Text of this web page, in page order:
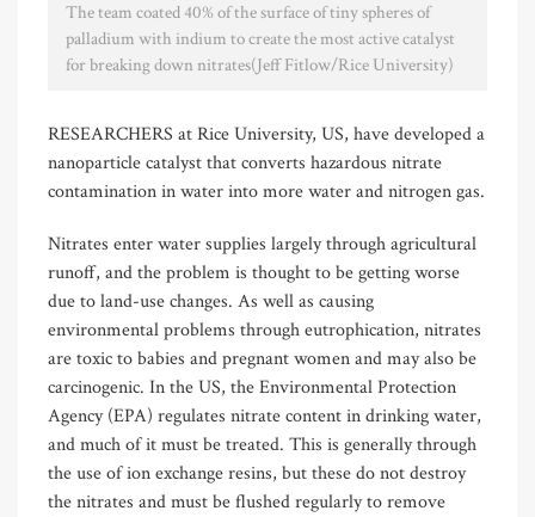
The team coated 40% of the surface of tiny spheres of
palladium with indium to create the most active catalyst
for breaking down nitrates(Jeff Fitlow/Rice University)
RESEARCHERS at Rice University, US, have developed a
nanoparticle catalyst that converts hazardous nitrate
contamination in water into more water and nitrogen gas.
Nitrates enter water supplies largely through agricultural
runoff, and the problem is thought to be getting worse
due to land-use changes. As well as causing
environmental problems through eutrophication, nitrates
are toxic to babies and pregnant women and may also be
carcinogenic. In the US, the Environmental Protection
Agency (EPA) regulates nitrate content in drinking water,
and much of it must be treated. This is generally through
the use of ion exchange resins, but these do not destroy
the nitrates and must be flushed regularly to remove